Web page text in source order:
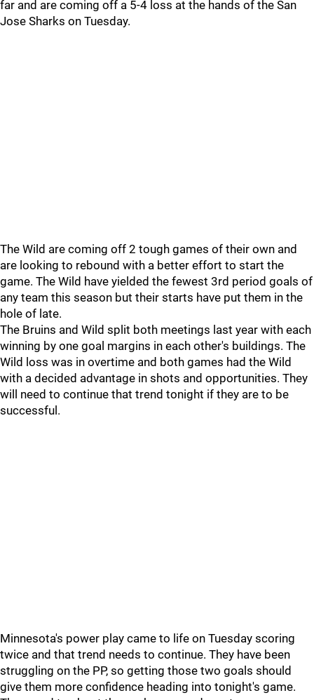
far and are coming off a 5-4 loss at the hands of the San
Jose Sharks on Tuesday.
The Wild are coming off 2 tough games of their own and
are looking to rebound with a better effort to start the
game. The Wild have yielded the fewest 3rd period goals of
any team this season but their starts have put them in the
hole of late.
The Bruins and Wild split both meetings last year with each
winning by one goal margins in each other's buildings. The
Wild loss was in overtime and both games had the Wild
with a decided advantage in shots and opportunities. They
will need to continue that trend tonight if they are to be
successful.
Minnesota's power play came to life on Tuesday scoring
twice and that trend needs to continue. They have been
struggling on the PP, so getting those two goals should
give them more confidence heading into tonight's game.